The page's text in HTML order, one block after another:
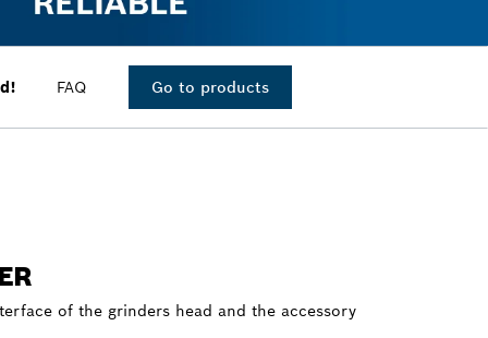
FAQ Go to products
of the grinders head and the accessory